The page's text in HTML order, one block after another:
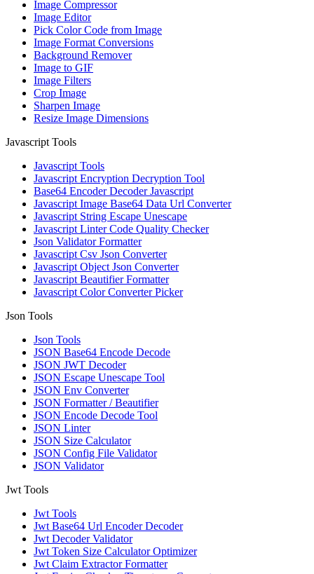
Image Compressor
Image Editor
Pick Color Code from Image
Image Format Conversions
Background Remover
Image to GIF
Image Filters
Crop Image
Sharpen Image
Resize Image Dimensions
Javascript Tools
Javascript Tools
Javascript Encryption Decryption Tool
Base64 Encoder Decoder Javascript
Javascript Image Base64 Data Url Converter
Javascript String Escape Unescape
Javascript Linter Code Quality Checker
Json Validator Formatter
Javascript Csv Json Converter
Javascript Object Json Converter
Javascript Beautifier Formatter
Javascript Color Converter Picker
Json Tools
Json Tools
JSON Base64 Encode Decode
JSON JWT Decoder
JSON Escape Unescape Tool
JSON Env Converter
JSON Formatter / Beautifier
JSON Encode Decode Tool
JSON Linter
JSON Size Calculator
JSON Config File Validator
JSON Validator
Jwt Tools
Jwt Tools
Jwt Base64 Url Encoder Decoder
Jwt Decoder Validator
Jwt Token Size Calculator Optimizer
Jwt Claim Extractor Formatter